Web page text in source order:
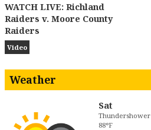
WATCH LIVE: Richland
Raiders v. Moore County
Raiders
Video
Weather
Sat
Thundershower
88°F